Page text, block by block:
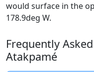
would surface in the
178.9deg W.
Frequently
Atakpamé